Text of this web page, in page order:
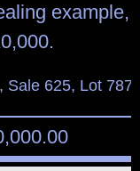
example,
Sale 625, Lot 787